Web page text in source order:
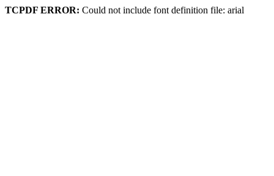
TCPDF ERROR: Could not include font definition file: arial